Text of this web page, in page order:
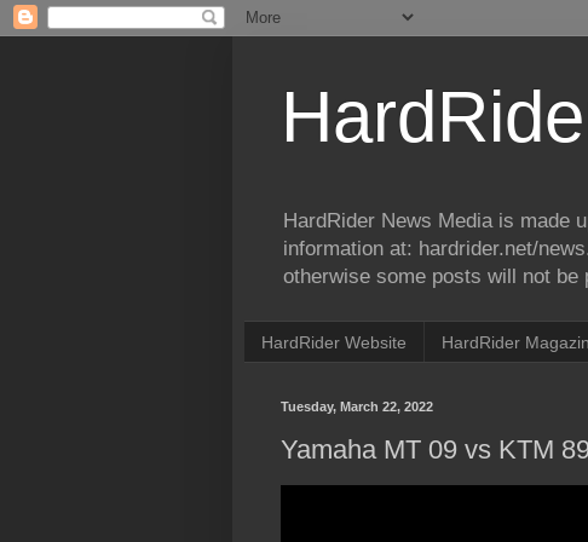
HardRider News Media is made
information at: hardrider.net/
otherwise some posts will not be
HardRider Website HardRider
Tuesday, March 22, 2022
Yamaha MT 09 vs KTM